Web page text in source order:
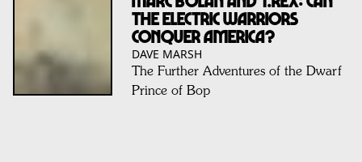
The Electric Warriors
Conquer America?
DAVE MARSH
The Further Adventures of the Dwarf
Prince of Bop